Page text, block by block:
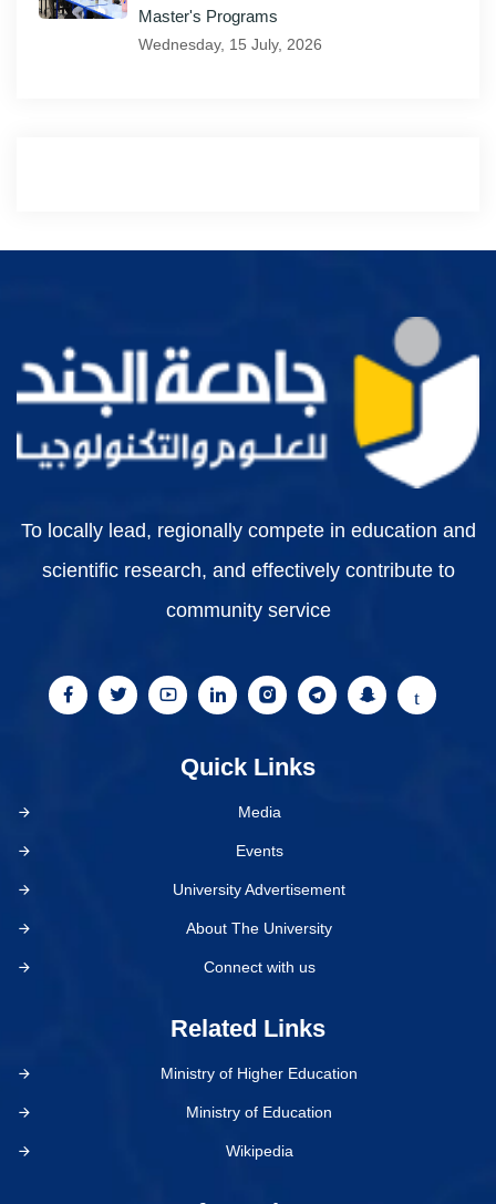
Master's Programs
Wednesday, 15 July, 2026
To locally lead, regionally compete in education and
scientific research, and effectively contribute to
community service
Quick Links
Media
Events
University Advertisement
About The University
Connect with us
Related Links
Ministry of Higher Education
Ministry of Education
Wikipedia